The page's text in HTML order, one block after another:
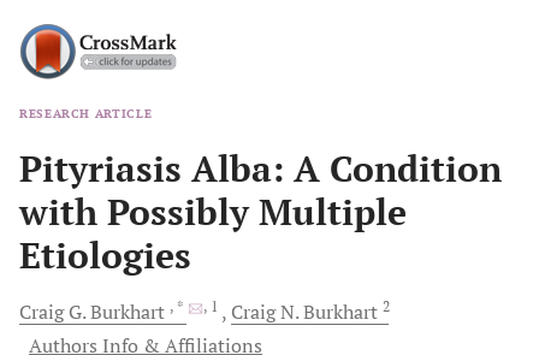
RESEARCH ARTICLE
Pityriasis Alba: A Condition
with Possibly Multiple
Etiologies
Craig G.Burkhart , * , 1 Craig N.Burkhart 2
Authors Info & Affiliations